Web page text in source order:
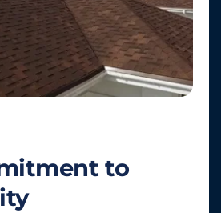
to